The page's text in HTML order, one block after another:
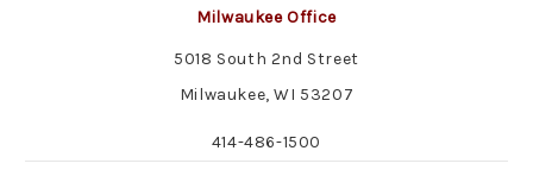
Milwaukee Office
5018 South 2nd Street
Milwaukee, WI 53207
414-486-1500